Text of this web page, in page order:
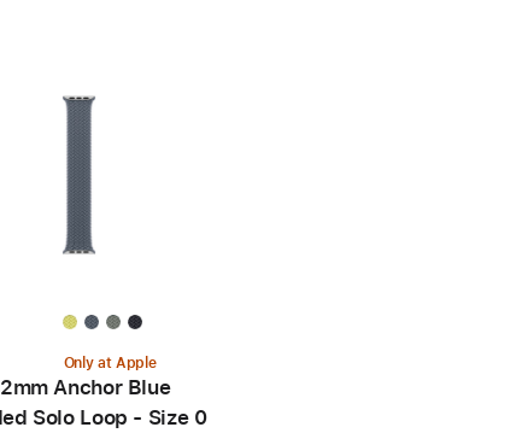
Only at Apple
Anchor Blue
Solo Loop - Size 0